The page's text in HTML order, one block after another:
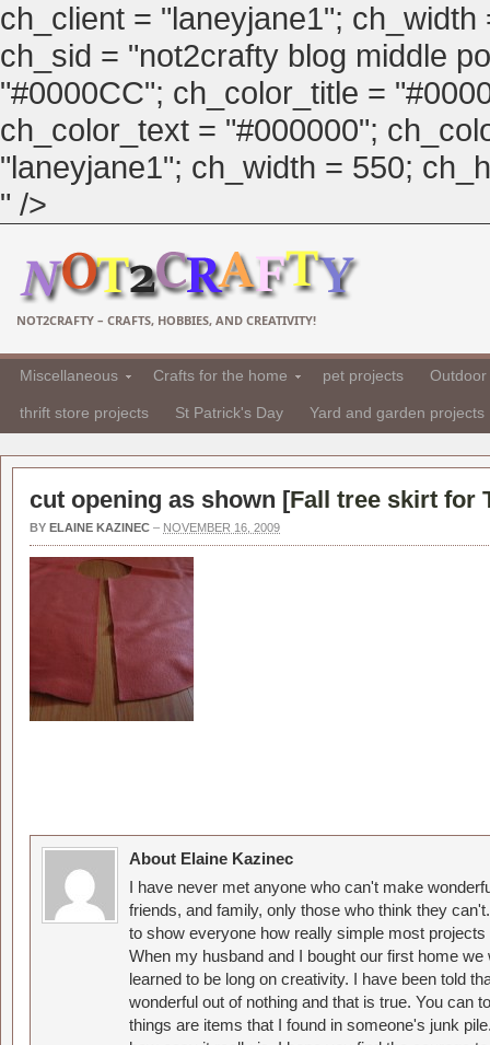
ch_client = "laneyjane1";
ch_sid = "not2crafty blog middle
"#0000CC"; ch_color_title =
ch_color_text = "#000000";
"laneyjane1"; ch_width = 550;
" />
NOT2CRAFTY – CRAFTS, HOBBIES, AND CREATIVITY!
Miscellaneous Crafts for the home pet projects
thrift store projects St Patrick's Day Yard and garden projects
cut opening as shown [Fall tree skirt for
BY ELAINE KAZINEC – NOVEMBER 16, 2009
About Elaine Kazinec
I have never met anyone who can't make
friends, and family, only those who think they
to show everyone how really simple most
When my husband and I bought our first home
learned to be long on creativity. I have been told
wonderful out of nothing and that is true. You can
things are items that I found in someone's junk